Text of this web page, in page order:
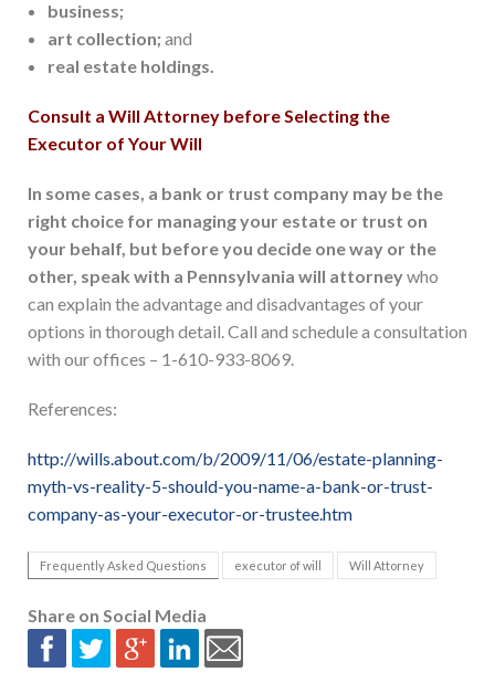
business;
art collection;and
real estate holdings.
Consult a Will Attorney before Selecting the
Executor of Your Will
In some cases, a bank or trust company may be the
right choice for managing your estate or trust on
your behalf, but before you decide one way or the
other, speak with a Pennsylvania will attorneywho
can explain the advantage and disadvantages of your
options in thorough detail. Call and schedule a consultation
with our offices – 1-610-933-8069.
References:
http://wills.about.com/b/2009/11/06/estate-planning-
myth-vs-reality-5-should-you-name-a-bank-or-trust-
company-as-your-executor-or-trustee.htm
Frequently Asked Questions executor of will Will Attorney
Share on Social Media